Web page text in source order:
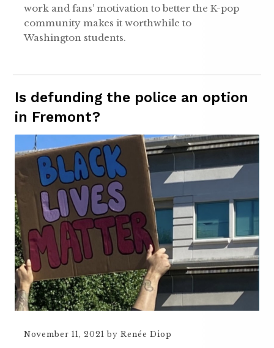
work and fans’ motivation to better the K-pop
community makes it worthwhile to
Washington students.
Is defunding the police an option
in Fremont?
November 11, 2021 by Renée Diop